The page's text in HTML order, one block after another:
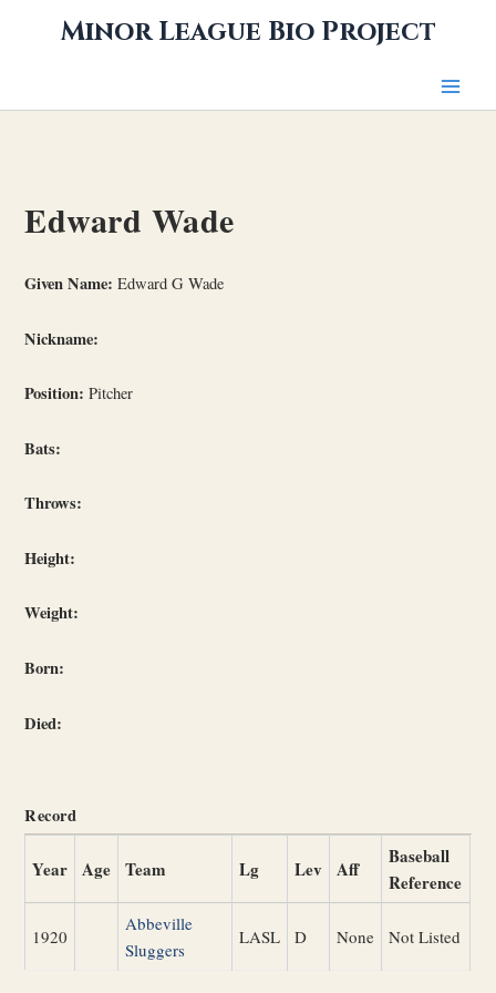
Minor League Bio Project
Edward Wade
Given Name: Edward G Wade
Nickname:
Position: Pitcher
Bats:
Throws:
Height:
Weight:
Born:
Died:
Record
Year Age Team Lg Lev Aff
Baseball
Reference
1920
Abbeville
Sluggers
LASL D None Not Listed